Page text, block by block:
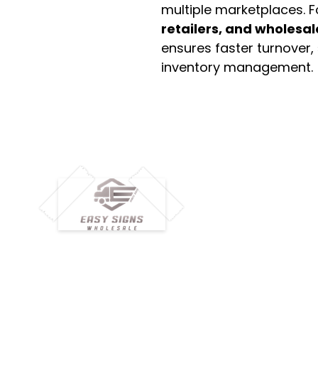
multiple marketplaces.
retailers, and
ensures faster
inventory management.